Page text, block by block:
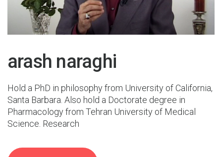
30 Oct 2015
arash naraghi
Hold a PhD in philosophy from University of California,
Santa Barbara. Also hold a Doctorate degree in
Pharmacology from Tehran University of Medical
Science. Research